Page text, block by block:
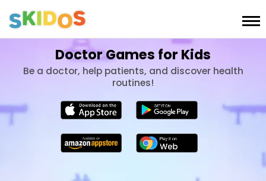
Doctor Games for Kids
Be a doctor, help patients, and discover health
routines!